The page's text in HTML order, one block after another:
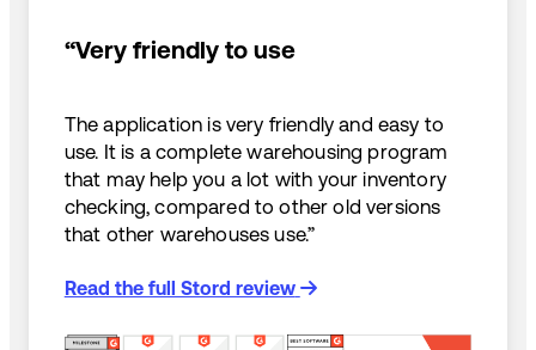
“Very friendly to use
The application is very friendly and easy to
use. It is a complete warehousing program
that may help you a lot with your inventory
checking, compared to other old versions
that other warehouses use.”
Read the full Stord review